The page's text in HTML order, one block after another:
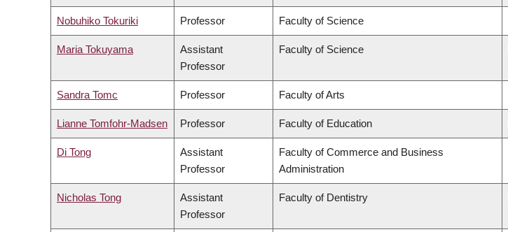
Nobuhiko Tokuriki Professor Faculty of Science
Maria Tokuyama
Assistant
Professor
Faculty of Science
Sandra Tomc Professor Faculty of Arts
Lianne Tomfohr-Madsen Professor Faculty of Education
Di Tong
Assistant
Professor
Faculty of Commerce and Business
Administration
Nicholas Tong
Assistant
Professor
Faculty of Dentistry